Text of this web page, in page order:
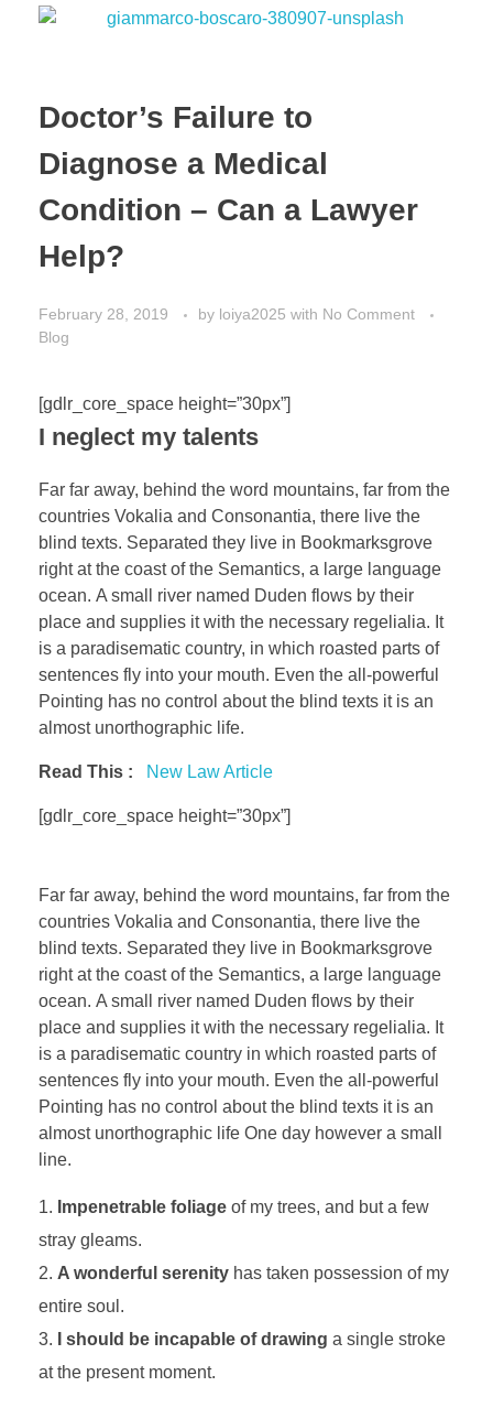
Doctor’s Failure to
Diagnose a Medical
Condition – Can a Lawyer
Help?
February 28, 2019 by loiya2025 with No Comment
Blog
[gdlr_core_space height=”30px”]
I neglect my talents
Far far away, behind the word mountains, far from the
countries Vokalia and Consonantia, there live the
blind texts. Separated they live in Bookmarksgrove
right at the coast of the Semantics, a large language
ocean. A small river named Duden flows by their
place and supplies it with the necessary regelialia. It
is a paradisematic country, in which roasted parts of
sentences fly into your mouth. Even the all-powerful
Pointing has no control about the blind texts it is an
almost unorthographic life.
Read This : New Law Article
[gdlr_core_space height=”30px”]
Far far away, behind the word mountains, far from the
countries Vokalia and Consonantia, there live the
blind texts. Separated they live in Bookmarksgrove
right at the coast of the Semantics, a large language
ocean. A small river named Duden flows by their
place and supplies it with the necessary regelialia. It
is a paradisematic country in which roasted parts of
sentences fly into your mouth. Even the all-powerful
Pointing has no control about the blind texts it is an
almost unorthographic life One day however a small
line.
Impenetrable foliage of my trees, and but a few
stray gleams.
A wonderful serenity has taken possession of my
entire soul.
I should be incapable of drawing a single stroke
at the present moment.